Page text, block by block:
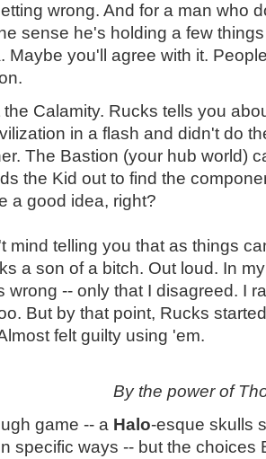
wrong. And for a man who
sense he's holding a few
Maybe you'll agree with it.
Calamity. Rucks tells you
in a flash and didn't do
The Bastion (your hub world)
the Kid out to find the
a good idea, right?
mind telling you that as things
a son of a bitch. Out loud. In
wrong -- only that I disagreed. I
But by that point, Rucks
felt guilty using 'em.
By the power of
game -- a Halo-esque skulls
specific ways -- but the choices